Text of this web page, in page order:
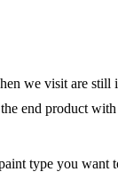
we visit are
end product
type you want